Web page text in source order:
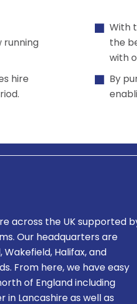
running
hire
With
the
with
By
across the UK supported
Our headquarters are
Halifax, and
From here, we have easy
of England including
in Lancashire as well as